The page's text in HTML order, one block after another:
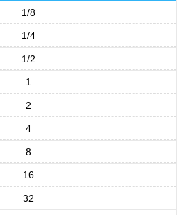
1/8
1/4
1/2
1
2
4
8
16
32